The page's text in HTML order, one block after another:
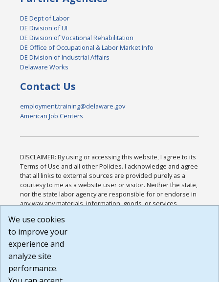
DE Dept of Labor
DE Division of UI
DE Division of Vocational Rehabilitation
DE Office of Occupational & Labor Market Info
DE Division of Industrial Affairs
Delaware Works
Contact Us
employment.training@delaware.gov
American Job Centers
DISCLAIMER: By using or accessing this website, I agree to its
Terms of Use and all other Policies. I acknowledge and agree
that all links to external sources are provided purely as a
courtesy to me as a website user or visitor. Neither the state,
nor the state labor agency are responsible for or endorse in
any way any materials, information, goods, or services
or any other practices of such sites. I acknowledge and
agree that the Terms of Use and all other Policies for this
Website are available to me, and I have read the
Build: 185cbd2bac10e1bc83ab283352c24c0a9f3fd098 ,
1.131
We use cookies
to improve your
experience and
analyze site
performance.